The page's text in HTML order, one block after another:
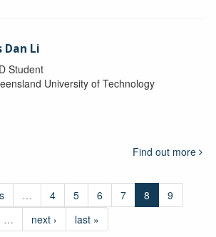
Dan Li
Student
University of Technology
Find out more
… 4 5 6 7 8
9
… next › last »